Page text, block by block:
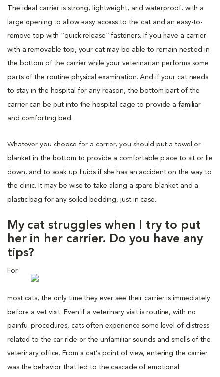
The ideal carrier is strong, lightweight, and waterproof, with a
large opening to allow easy access to the cat and an easy-to-
remove top with “quick release” fasteners. If you have a carrier
with a removable top, your cat may be able to remain nestled in
the bottom of the carrier while your veterinarian performs some
parts of the routine physical examination. And if your cat needs
to stay in the hospital for any reason, the bottom part of the
carrier can be put into the hospital cage to provide a familiar
and comforting bed.
Whatever you choose for a carrier, you should put a towel or
blanket in the bottom to provide a comfortable place to sit or lie
down, and to soak up fluids if she has an accident on the way to
the clinic. It may be wise to take along a spare blanket and a
plastic bag for any soiled bedding, just in case.
My cat struggles when I try to put
her in her carrier. Do you have any
tips?
For
most cats, the only time they ever see their carrier is immediately
before a vet visit. Even if a veterinary visit is routine, with no
painful procedures, cats often experience some level of distress
related to the car ride or the unfamiliar sounds and smells of the
veterinary office. From a cat’s point of view, entering the carrier
was the behavior that led to the cascade of emotional